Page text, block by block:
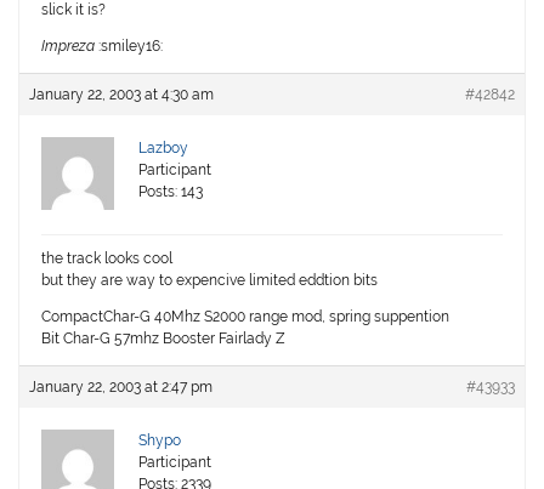
slick it is?
Impreza :smiley16:
January 22, 2003 at 4:30 am #42842
Lazboy
Participant
Posts: 143
the track looks cool
but they are way to expencive limited eddtion bits
CompactChar-G 40Mhz S2000 range mod, spring suppention
Bit Char-G 57mhz Booster Fairlady Z
January 22, 2003 at 2:47 pm #43933
Shypo
Participant
Posts: 2339